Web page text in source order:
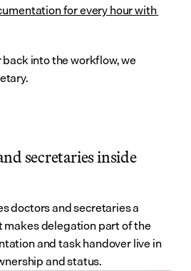
for every hour with
into the workflow, we
secretaries inside
doctors and secretaries a
delegation part of the
and task handover live in
and status.